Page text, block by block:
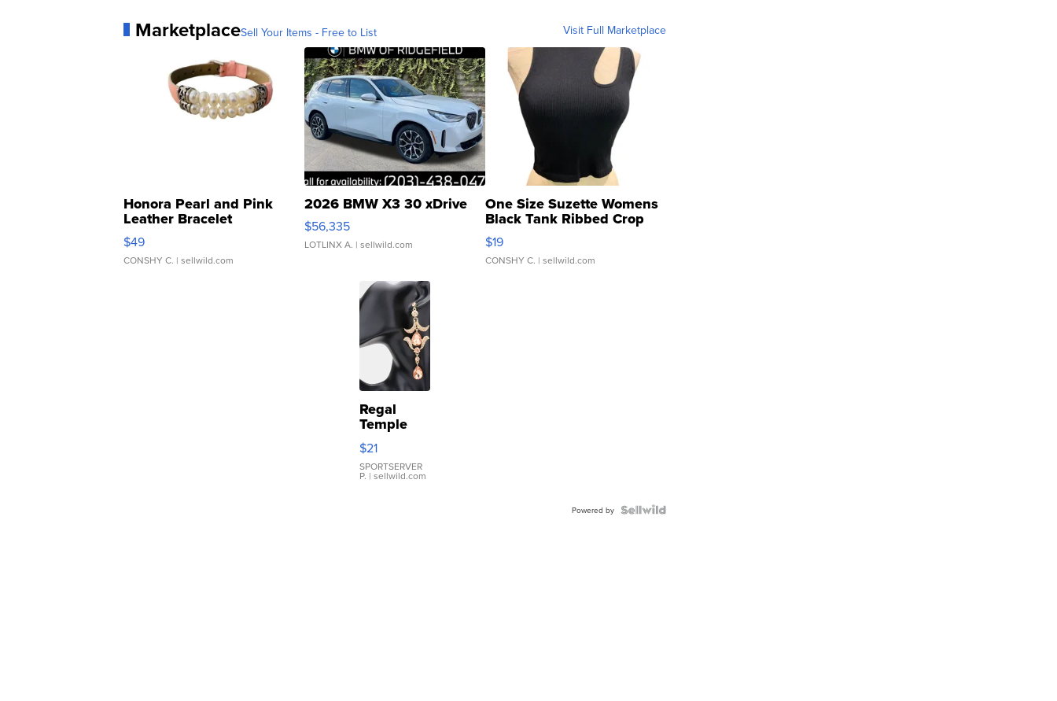
MarketplaceSell Your Items - Free to List Visit Full Marketplace
Honora Pearl and Pink
Leather Bracelet
Adjustable Buckle Clo...
$49
CONSHY C. | sellwild.com
2026 BMW X3 30 xDrive
$56,335
LOTLINX A. | sellwild.com
One Size Suzette Womens
Black Tank Ribbed Crop
Asymmetrical ...
$19
CONSHY C. | sellwild.com
Regal
Temple
Droplet
Earrings
$21
SPORTSERVER
P. | sellwild.com
Powered by